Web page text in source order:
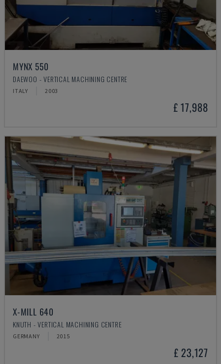
MYNX 550
DAEWOO - VERTICAL MACHINING CENTRE
ITALY 2003
£ 17,988
X-MILL 640
KNUTH - VERTICAL MACHINING CENTRE
GERMANY 2015
£ 23,127